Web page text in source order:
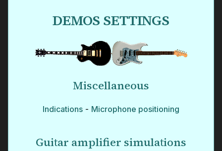
DEMOS SETTINGS
Miscellaneous
Indications - Microphone positioning
Guitar amplifier simulations